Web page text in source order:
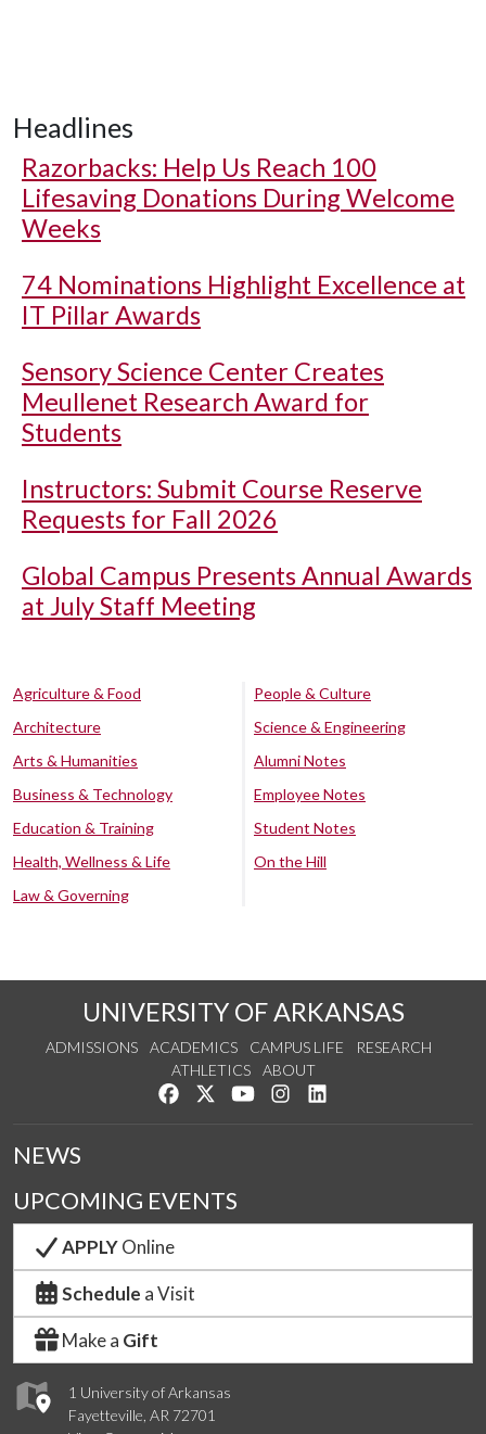
Headlines
Razorbacks: Help Us Reach 100
Lifesaving Donations During Welcome
Weeks
74 Nominations Highlight Excellence at
IT Pillar Awards
Sensory Science Center Creates
Meullenet Research Award for
Students
Instructors: Submit Course Reserve
Requests for Fall 2026
Global Campus Presents Annual Awards
at July Staff Meeting
Agriculture & Food
Architecture
Arts & Humanities
Business & Technology
Education & Training
Health, Wellness & Life
Law & Governing
People & Culture
Science & Engineering
Alumni Notes
Employee Notes
Student Notes
On the Hill
UNIVERSITY OF ARKANSAS
ADMISSIONS ACADEMICS CAMPUS LIFE
RESEARCH
ATHLETICS
ABOUT
Like us on Facebook
Follow us on Twitter
Watch us on YouTube
See us on Instagram
1 University of Arkansas
Fayetteville, AR 72701
NEWS
UPCOMING EVENTS
APPLYOnline
Schedule a Visit
Make a Gift